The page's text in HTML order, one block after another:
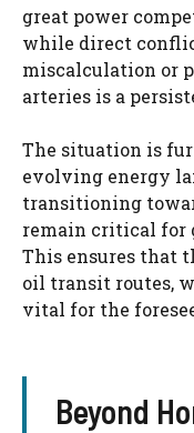
great power
while direct
miscalculation or
arteries is a
The situation is
evolving energy
transitioning
remain critical for
This ensures that
oil transit routes,
vital for the
Beyond